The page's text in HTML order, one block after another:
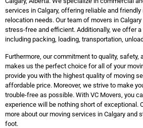
services in Calgary, offering reliable and
relocation needs. Our team of movers in
stress-free and efficient. Additionally, we offer
including packing, loading, transportation,
Furthermore, our commitment to quality, safety,
makes us the perfect choice for all of your
provide you with the highest quality of moving
affordable price. Moreover, we strive to make
trouble-free as possible. With VC Movers, you
experience will be nothing short of exceptional.
more about our moving services in Calgary and
foot.